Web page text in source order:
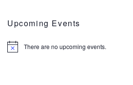
Upcoming Events
There are no upcoming events.